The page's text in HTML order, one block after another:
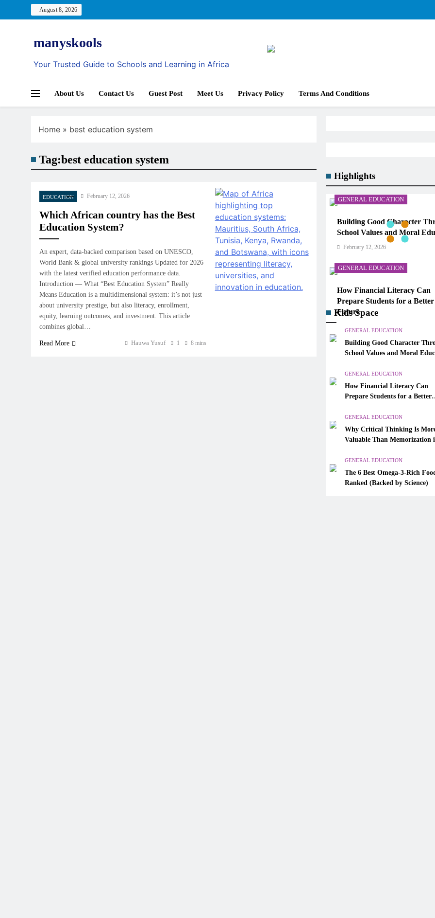
to
August 8, 2026
manyskools
Your Trusted Guide to Schools and Learning in Africa
About Us Contact Us Guest Post Meet Us Privacy Policy Terms And Conditions
Highlights
GENERAL EDUCATION
Building Good Character
School Values and Moral
February 12, 2026
GENERAL EDUCATION
How Financial Literacy Can
Prepare Students for a Better
Future
GENERAL EDUCATION
Modern Classrooms
GENERAL EDUCATION
Ranked (Backed by Science)
February 12, 2026
Kids Space
GENERAL EDUCATION
Building Good Character
School Values and Moral
GENERAL EDUCATION
How Financial Literacy Can
Prepare Students for a Better
GENERAL EDUCATION
Why Critical Thinking Is
Valuable Than Memorization
GENERAL EDUCATION
The 6 Best Omega-3-Rich
Ranked (Backed by Science)
Home » best education system
Tag:best education system
EDUCATION February 12, 2026
Which African country has the Best
Education System?
An expert, data‑backed comparison based on UNESCO,
World Bank & global university rankings Updated for 2026
with the latest verified education performance data.
Introduction — What “Best Education System” Really
Means Education is a multidimensional system: it’s not just
about university prestige, but also literacy, enrollment,
equity, learning outcomes, and investment. This article
combines global…
Read More Hauwa Yusuf 1 8 mins